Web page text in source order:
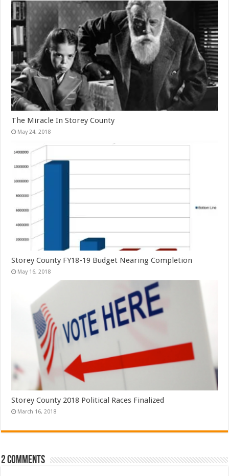
The Miracle In Storey County
May 24, 2018
Storey County FY18-19 Budget Nearing Completion
May 16, 2018
Storey County 2018 Political Races Finalized
March 16, 2018
2 comments